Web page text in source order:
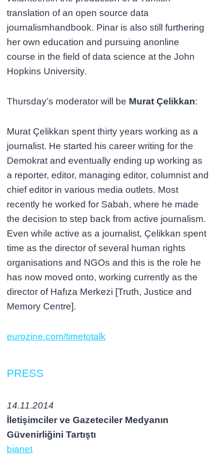
translation of an open source data
journalismhandbook. Pinar is also still furthering
her own education and pursuing anonline
course in the field of data science at the John
Hopkins University.
Thursday’s moderator will be Murat Çelikkan:
Murat Çelikkan spent thirty years working as a
journalist. He started his career writing for the
Demokrat and eventually ending up working as
a reporter, editor, managing editor, columnist and
chief editor in various media outlets. Most
recently he worked for Sabah, where he made
the decision to step back from active journalism.
Even while active as a journalist, Çelikkan spent
time as the director of several human rights
organisations and NGOs and this is the role he
has now moved onto, working currently as the
director of Hafıza Merkezi [Truth, Justice and
Memory Centre].
eurozine.com/timetotalk
PRESS
14.11.2014
İletişimciler ve Gazeteciler Medyanın
Güvenirliğini Tartıştı
bianet